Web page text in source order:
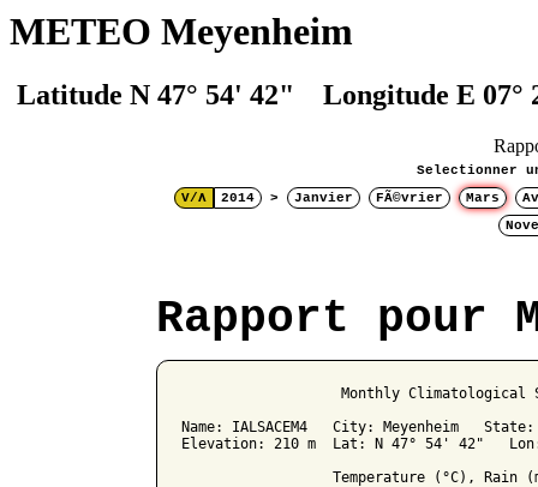
METEO Meyenheim
Latitude N 47° 54' 42" Longitude E
Selectionner
V/Λ
2014 > Janvier FÃ©vrier Mars
Rapport pour
Monthly Climatological
Name: IALSACEM4   City: Meyenheim
Elevation: 210 m  Lat: N 47° 54' 42"
Temperature (°C), Rain